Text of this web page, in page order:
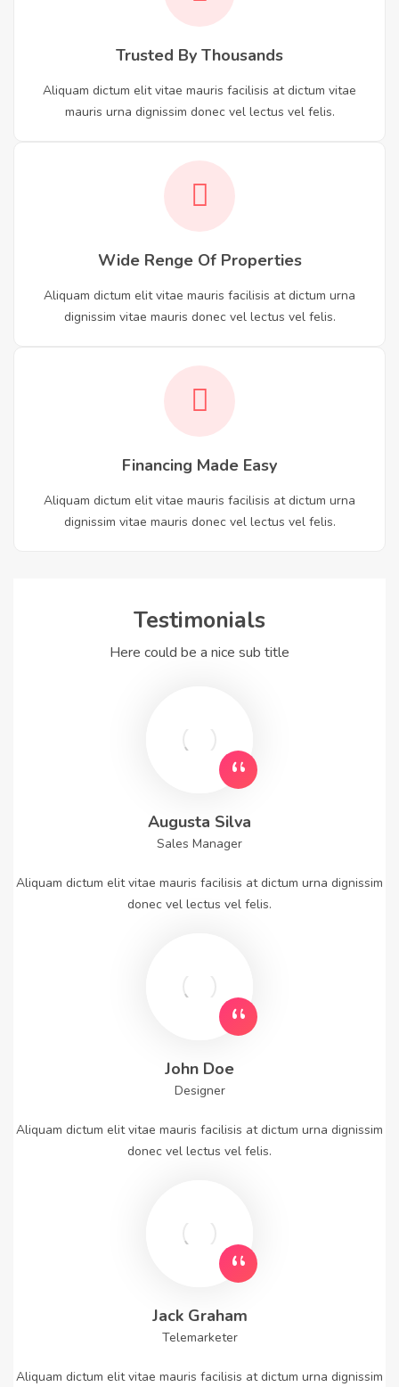
Trusted By Thousands
Aliquam dictum elit vitae mauris facilisis at dictum vitae
mauris urna dignissim donec vel lectus vel felis.
Wide Renge Of Properties
Aliquam dictum elit vitae mauris facilisis at dictum urna
dignissim vitae mauris donec vel lectus vel felis.
Financing Made Easy
Aliquam dictum elit vitae mauris facilisis at dictum urna
dignissim vitae mauris donec vel lectus vel felis.
Testimonials
Here could be a nice sub title
Augusta Silva
Sales Manager
Aliquam dictum elit vitae mauris facilisis at dictum urna dignissim
donec vel lectus vel felis.
John Doe
Designer
Aliquam dictum elit vitae mauris facilisis at dictum urna dignissim
donec vel lectus vel felis.
Jack Graham
Telemarketer
Aliquam dictum elit vitae mauris facilisis at dictum urna dignissim